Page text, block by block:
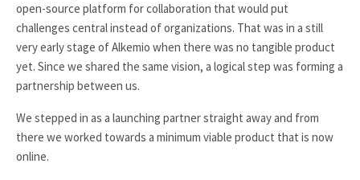
open-source platform for collaboration that would put
challenges central instead of organizations. That was in a still
very early stage of Alkemio when there was no tangible product
yet. Since we shared the same vision, a logical step was forming a
partnership between us.
We stepped in as a launching partner straight away and from
there we worked towards a minimum viable product that is now
online.